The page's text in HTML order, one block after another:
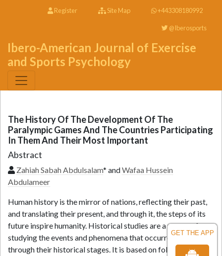
GET THE APP
Register Site Map +443308180992
@Iberosports
Ibero-American Journal of Exercise
and Sports Psychology
The History Of The Development Of The
Paralympic Games And The Countries Participating
In Them And Their Most Important
Abstract
Zahiah Sabah Abdulsalam* andWafaa Hussein
Abdulameer
Human history is the mirror of nations, reflecting their past,
and translating their present, and through it, the steps of its
future inspire humanity. Historical studies are a means of
studying the events and phenomena that occurred in the past
through their historical stages. It is based on following up on